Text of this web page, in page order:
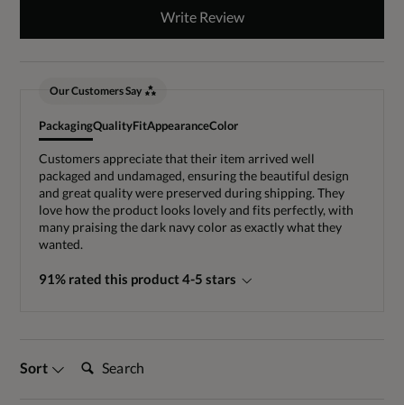
Write Review
Our Customers Say
PackagingQualityFitAppearanceColor
Customers appreciate that their item arrived well
packaged and undamaged, ensuring the beautiful design
and great quality were preserved during shipping. They
love how the product looks lovely and fits perfectly, with
many praising the dark navy color as exactly what they
wanted.
91% rated this product 4-5 stars
Sort Search: